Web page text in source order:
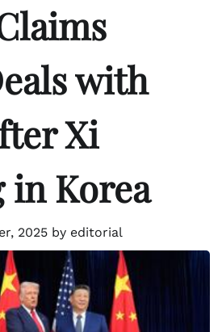
with
Xi
in Korea
2025 by editorial